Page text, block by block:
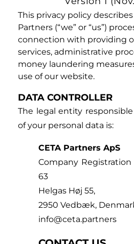
This privacy policy describes
Partners (“we” or “us”)
connection with providing
services, administrative
money laundering
use of our website.
DATA CONTROLLER
The legal entity
of your personal data is:
CETA Partners ApS
Company Registration
63
Helgas Høj 55,
2950 Vedbæk,
info@ceta.partners